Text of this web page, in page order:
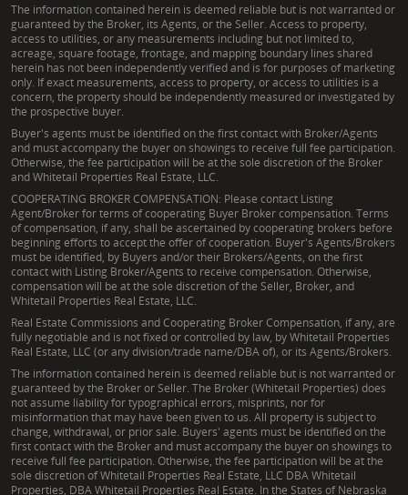
The information contained herein is deemed reliable but is not warranted or
guaranteed by the Broker, its Agents, or the Seller. Access to property,
access to utilities, or any measurements including but not limited to,
acreage, square footage, frontage, and mapping boundary lines shared
herein has not been independently verified and is for purposes of marketing
only. If exact measurements, access to property, or access to utilities is a
concern, the property should be independently measured or investigated by
the prospective buyer.
Buyer's agents must be identified on the first contact with Broker/Agents
and must accompany the buyer on showings to receive full fee participation.
Otherwise, the fee participation will be at the sole discretion of the Broker
and Whitetail Properties Real Estate, LLC.
COOPERATING BROKER COMPENSATION: Please contact Listing
Agent/Broker for terms of cooperating Buyer Broker compensation. Terms
of compensation, if any, shall be ascertained by cooperating brokers before
beginning efforts to accept the offer of cooperation. Buyer's Agents/Brokers
must be identified, by Buyers and/or their Brokers/Agents, on the first
contact with Listing Broker/Agents to receive compensation. Otherwise,
compensation will be at the sole discretion of the Seller, Broker, and
Whitetail Properties Real Estate, LLC.
Real Estate Commissions and Cooperating Broker Compensation, if any, are
fully negotiable and is not fixed or controlled by law, by Whitetail Properties
Real Estate, LLC (or any division/trade name/DBA of), or its Agents/Brokers.
The information contained herein is deemed reliable but is not warranted or
guaranteed by the Broker or Seller. The Broker (Whitetail Properties) does
not assume liability for typographical errors, misprints, nor for
misinformation that may have been given to us. All property is subject to
change, withdrawal, or prior sale. Buyers' agents must be identified on the
first contact with the Broker and must accompany the buyer on showings to
receive full fee participation. Otherwise, the fee participation will be at the
sole discretion of Whitetail Properties Real Estate, LLC DBA Whitetail
Properties, DBA Whitetail Properties Real Estate. In the States of Nebraska